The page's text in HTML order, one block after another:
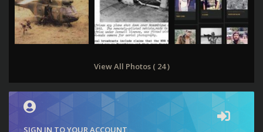
View All Photos ( 24 )
SIGN IN TO YOUR ACCOUNT